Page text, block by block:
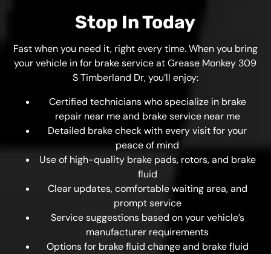
Stop In Today
Fast when you need it, right every time. When you bring
your vehicle in for brake service at Grease Monkey 309
S Timberland Dr, you’ll enjoy:
Certified technicians who specialize in brake
repair near me and brake service near me
Detailed brake check with every visit for your
peace of mind
Use of high-quality brake pads, rotors, and brake
fluid
Clear updates, comfortable waiting area, and
prompt service
Service suggestions based on your vehicle’s
manufacturer requirements
Options for brake fluid change and brake fluid